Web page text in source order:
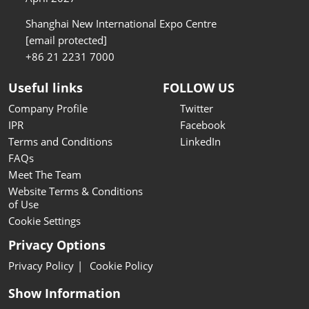
Shanghai New International Expo Centre
[email protected]
+86 21 2231 7000
Useful links
Company Profile
IPR
Terms and Conditions
FAQs
Meet The Team
Website Terms & Conditions
of Use
Cookie Settings
FOLLOW US
Twitter
Facebook
LinkedIn
Privacy Options
Privacy Policy Cookie Policy
Show Information